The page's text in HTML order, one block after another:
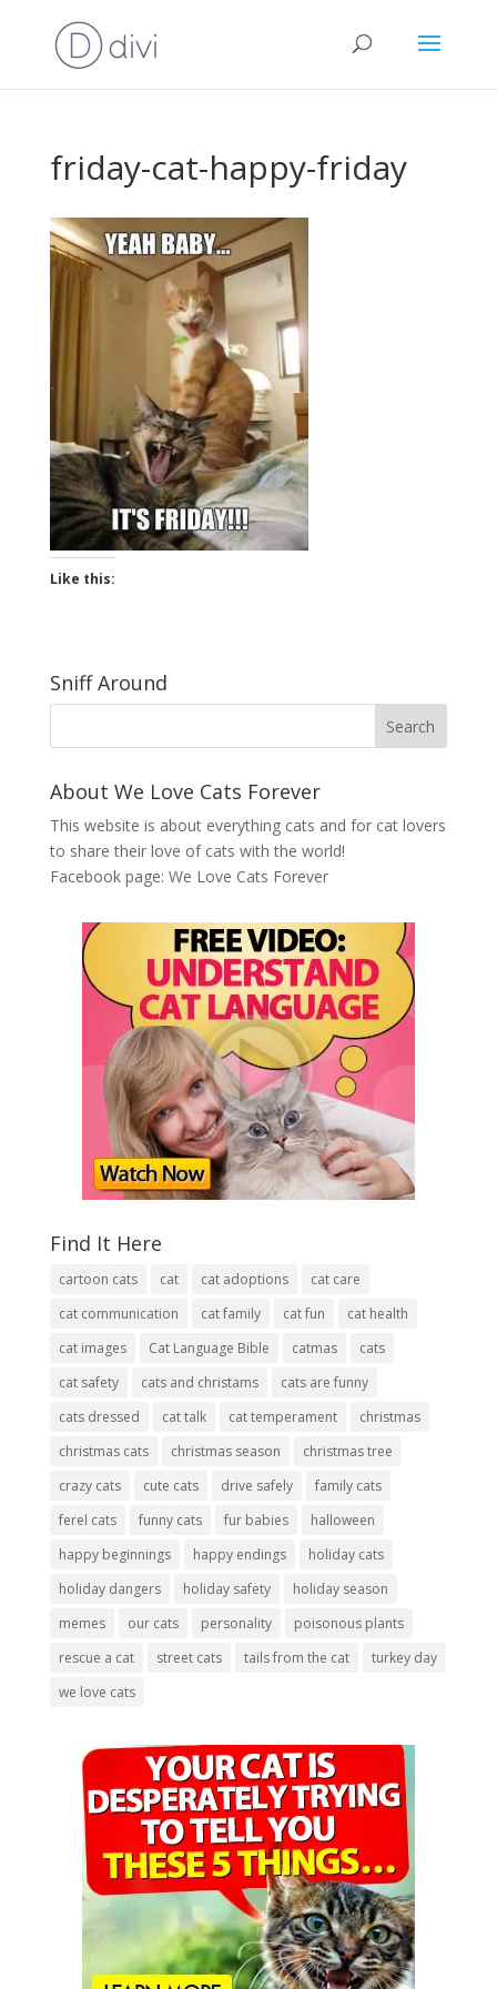
friday-cat-happy-friday
Like this:
Sniff Around
About We Love Cats Forever
This website is about everything cats and for cat lovers
to share their love of cats with the world!
Facebook page: We Love Cats Forever
Find It Here
cartoon cats cat cat adoptions
cat care
cat communication
cat family cat fun
cat health
cat images
Cat Language Bible catmas
cats
cat safety
cats and christams
cats are funny
cats dressed
cat talk cat temperament
christmas
christmas cats
christmas season
christmas tree
crazy cats
cute cats drive safely
family cats
ferel cats
funny cats fur babies
halloween
happy beginnings
happy endings
holiday cats
holiday dangers
holiday safety
holiday season
memes
our cats personality
poisonous plants
rescue a cat
street cats tails from the cat
turkey day
we love cats